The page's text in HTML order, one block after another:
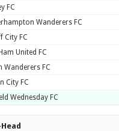
FC
Wanderers FC
City FC
United FC
Wanderers FC
City FC
Wednesday FC